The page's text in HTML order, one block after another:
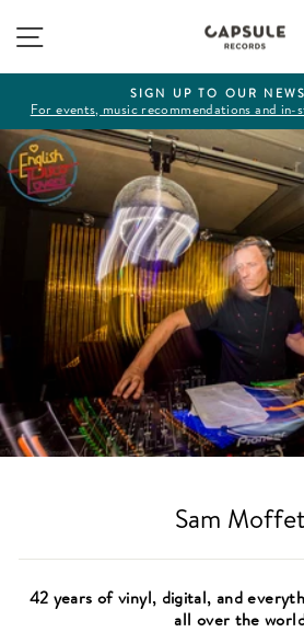
content
Pause
slideshow
SIGN UP TO OUR
For events, music recommendations and
Sam
42 years of vinyl, digital, and
all over the